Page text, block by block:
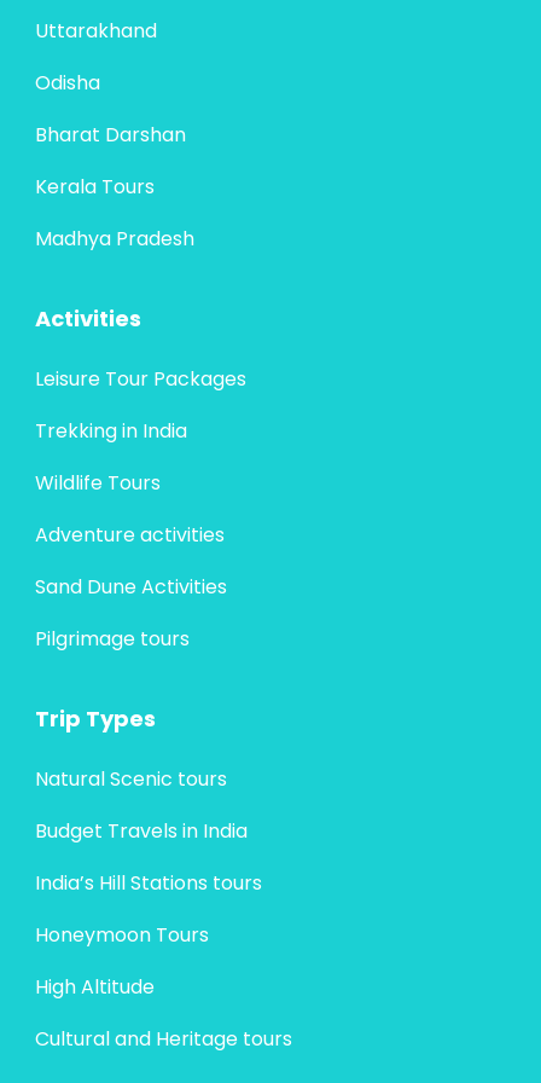
Uttarakhand
Odisha
Bharat Darshan
Kerala Tours
Madhya Pradesh
Activities
Leisure Tour Packages
Trekking in India
Wildlife Tours
Adventure activities
Sand Dune Activities
Pilgrimage tours
Trip Types
Natural Scenic tours
Budget Travels in India
India’s Hill Stations tours
Honeymoon Tours
High Altitude
Cultural and Heritage tours